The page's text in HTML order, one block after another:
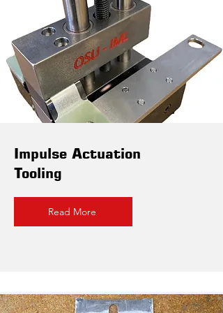
Impulse Actuation
Tooling
Read More